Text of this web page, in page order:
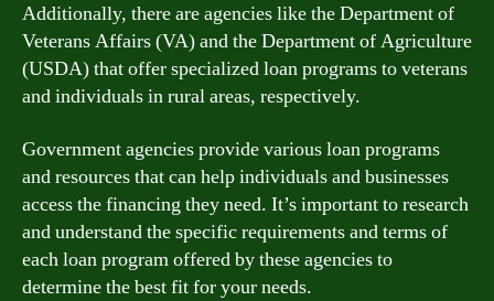
Additionally, there are agencies like the Department of
Veterans Affairs (VA) and the Department of Agriculture
(USDA) that offer specialized loan programs to veterans
and individuals in rural areas, respectively.
Government agencies provide various loan programs
and resources that can help individuals and businesses
access the financing they need. It’s important to research
and understand the specific requirements and terms of
each loan program offered by these agencies to
determine the best fit for your needs.